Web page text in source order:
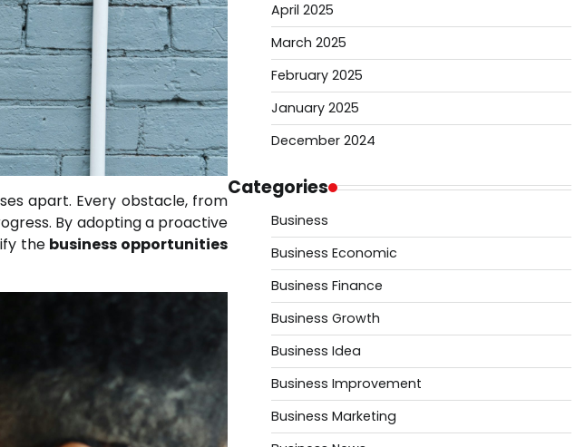
apart. Every obstacle, from
By adopting a proactive
the business opportunities
April 2025
March 2025
February 2025
January 2025
December 2024
Categories
Business
Business Economic
Business Finance
Business Growth
Business Idea
Business Improvement
Business Marketing